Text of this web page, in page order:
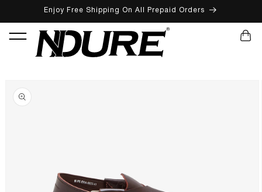
SKIP TO CONTENT
Enjoy Free Shipping On All Prepaid Orders
CART